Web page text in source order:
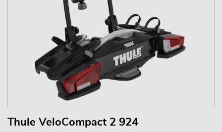
Thule VeloCompact 2 924